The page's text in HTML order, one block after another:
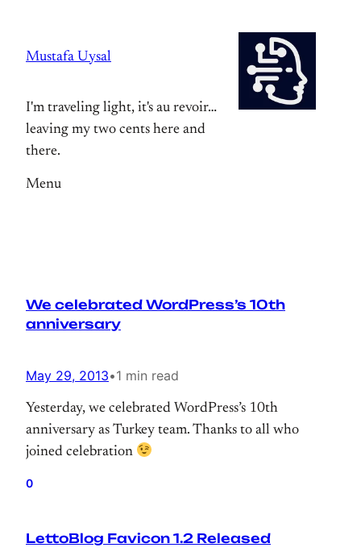
content
Mustafa Uysal
I'm traveling light, it's au revoir…
leaving my two cents here and
there.
Menu
We celebrated WordPress’s 10th
anniversary
May 29, 2013•1 min read
Yesterday, we celebrated WordPress’s 10th
anniversary as Turkey team. Thanks to all who
joined celebration
0
LettoBlog Favicon 1.2 Released